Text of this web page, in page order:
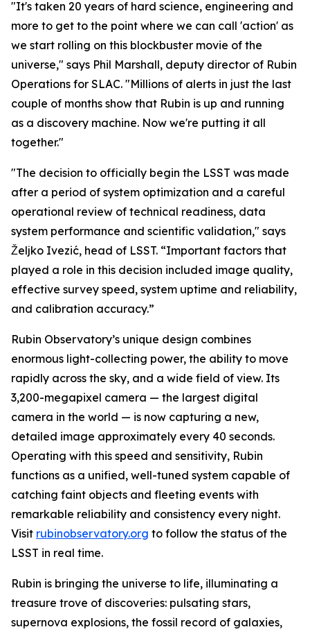
"It's taken 20 years of hard science, engineering and
more to get to the point where we can call 'action' as
we start rolling on this blockbuster movie of the
universe," says Phil Marshall, deputy director of Rubin
Operations for SLAC. "Millions of alerts in just the last
couple of months show that Rubin is up and running
as a discovery machine. Now we're putting it all
together."
"The decision to officially begin the LSST was made
after a period of system optimization and a careful
operational review of technical readiness, data
system performance and scientific validation," says
Željko Ivezić, head of LSST. “Important factors that
played a role in this decision included image quality,
effective survey speed, system uptime and reliability,
and calibration accuracy.”
Rubin Observatory’s unique design combines
enormous light-collecting power, the ability to move
rapidly across the sky, and a wide field of view. Its
3,200-megapixel camera — the largest digital
camera in the world — is now capturing a new,
detailed image approximately every 40 seconds.
Operating with this speed and sensitivity, Rubin
functions as a unified, well-tuned system capable of
catching faint objects and fleeting events with
remarkable reliability and consistency every night.
Visit rubinobservatory.org to follow the status of the
LSST in real time.
Rubin is bringing the universe to life, illuminating a
treasure trove of discoveries: pulsating stars,
supernova explosions, the fossil record of galaxies,